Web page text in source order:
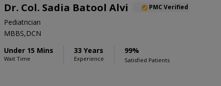
Dr. Col. Sadia Batool Alvi PMC Verified
Pediatrician
MBBS,DCN
Under 15 Mins
Wait Time
33 Years
Experience
99%
Satisfied Patients